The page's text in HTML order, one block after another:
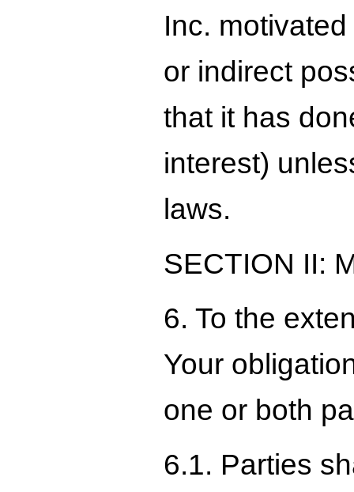
Inc.
or indirect
that it has
interest)
laws.
SECTION II:
6. To the
Your
one or both
6.1. Parties